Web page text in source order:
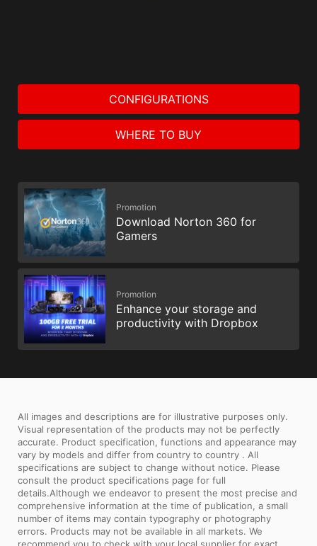
CONFIGURATIONS
WHERE TO BUY
Promotion
Download Norton 360 for
Gamers
Promotion
Enhance your storage and
productivity with Dropbox
All images and descriptions are for illustrative purposes only.
Visual representation of the products may not be perfectly
accurate. Product specification, functions and appearance may
vary by models and differ from country to country . All
specifications are subject to change without notice. Please
consult the product specifications page for full
details.Although we endeavor to present the most precise and
comprehensive information at the time of publication, a small
number of items may contain typography or photography
errors. Products may not be available in all markets. We